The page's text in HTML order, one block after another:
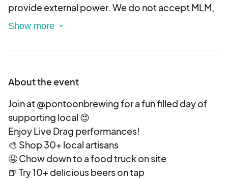
provide external power. We do not accept MLM,
Paparazzi or mass produced vendors. Artists &
however, Art vendors will not be allowed to sell
lbs. per leg), If your tent does not have weights
you will be asked to collapse it down and vend
without one.
VENDOR CONDUCT:
Because this is a brewery event we expect our
vendors to either drink responsibly or plan a safe
way home. We are not responsible for the safety
of inebriated vendors. Vendors must clean up
About the event
Join at @pontoonbrewing for a fun filled day of
supporting local 😍
Enjoy Live Drag performances!
🎨 Shop 30+ local artisans
🤤 Chow down to a food truck on site
🍺 Try 10+ delicious beers on tap